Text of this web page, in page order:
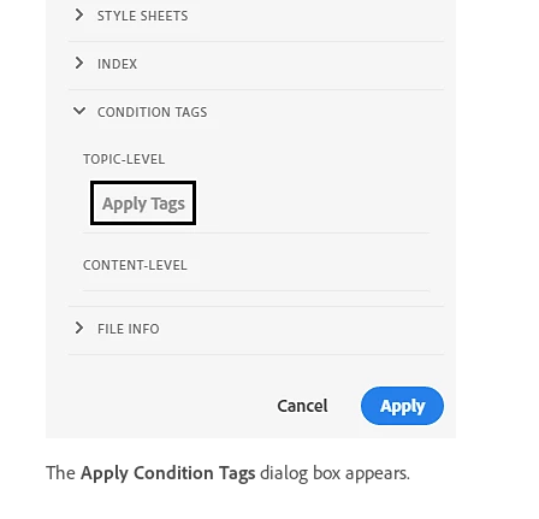
The Apply Condition Tags dialog box appears.